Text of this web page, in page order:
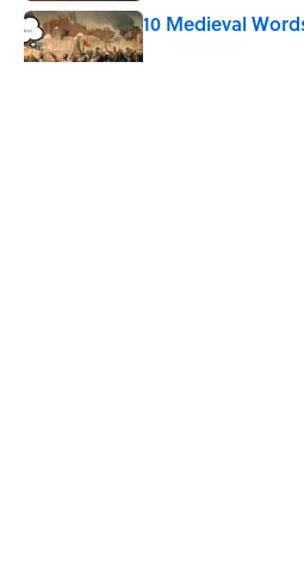
10 Medieval
Published by on Invalid